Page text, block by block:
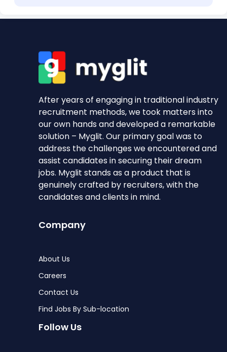
After years of engaging in traditional industry
recruitment methods, we took matters into
our own hands and developed a remarkable
solution – Myglit. Our primary goal was to
address the challenges we encountered and
assist candidates in securing their dream
jobs. Myglit stands as a product that is
genuinely crafted by recruiters, with the
candidates and clients in mind.
Company
About Us
Careers
Contact Us
Find Jobs By Sub-location
Follow Us